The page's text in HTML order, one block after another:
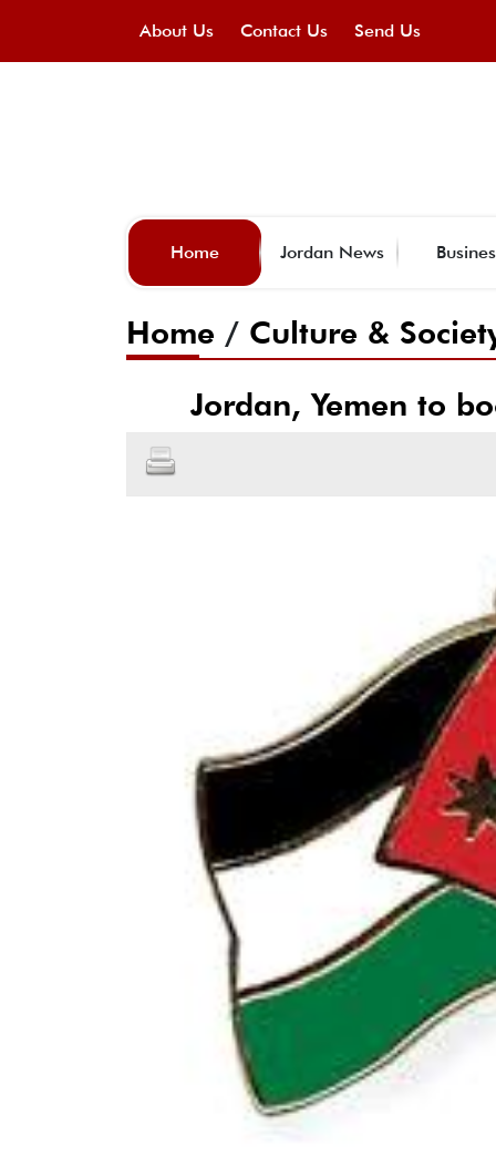
About Us Contact Us Send Us
Home Jordan News
Home / Culture &
Jordan, Yemen to